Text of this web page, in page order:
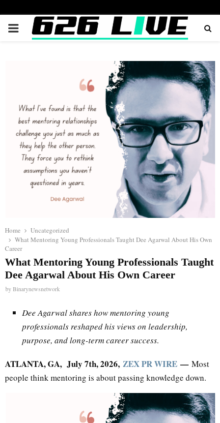
PRIMARY
Home
Uncategorized
What Mentoring Young Professionals Taught Dee Agarwal About His Own
Career
What Mentoring Young Professionals Taught
Dee Agarwal About His Own Career
byBinarynewsnetwork
Dee Agarwal shares how mentoring young
professionals reshaped his views on leadership,
purpose, and long-term career success.
ATLANTA, GA, July 7th, 2026, ZEX PR WIRE — Most
people think mentoring is about passing knowledge down.